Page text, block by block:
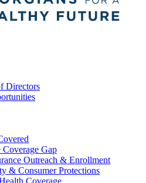
Directors
Gap
Outreach & Enrollment
& Consumer Protections
Coverage